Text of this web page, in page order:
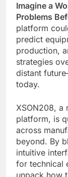
Imagine a
Problems
platform
predict
production,
strategies
distant
today.
XSON208, a
platform, is
across
beyond. By
intuitive
for technical